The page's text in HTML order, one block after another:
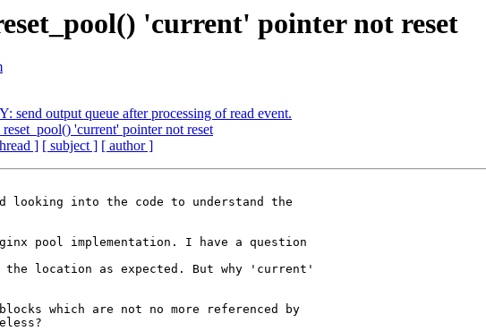
'current' pointer not reset
send output queue after processing of read event.
'current' pointer not reset
] [ subject ] [ author ]
pool implementation. I have a question
location as expected. But why 'current'
which are not no more referenced by